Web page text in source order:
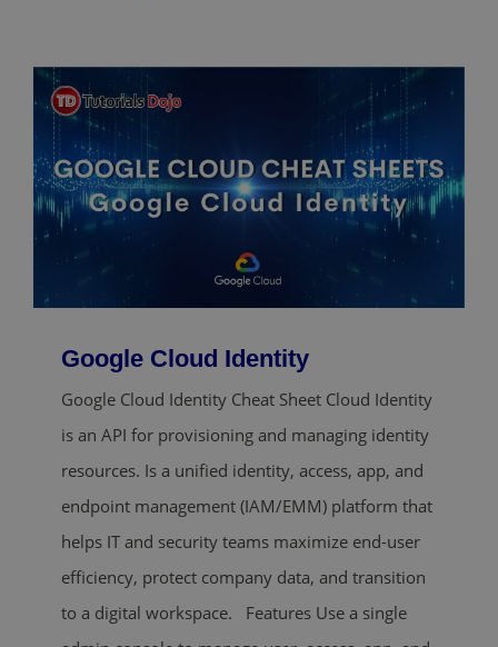
Google Cloud Identity
Google Cloud Identity Cheat Sheet Cloud Identity
is an API for provisioning and managing identity
resources. Is a unified identity, access, app, and
endpoint management (IAM/EMM) platform that
helps IT and security teams maximize end-user
efficiency, protect company data, and transition
to a digital workspace. Features Use a single